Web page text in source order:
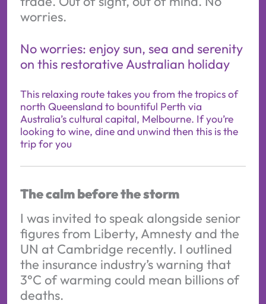
worries.
No worries: enjoy sun, sea and serenity
on this restorative Australian holiday
This relaxing route takes you from the tropics of
north Queensland to bountiful Perth via
Australia’s cultural capital, Melbourne. If you’re
looking to wine, dine and unwind then this is the
trip for you
The calm before the storm
I was invited to speak alongside senior
figures from Liberty, Amnesty and the
UN at Cambridge recently. I outlined
the insurance industry’s warning that
3°C of warming could mean billions of
deaths.